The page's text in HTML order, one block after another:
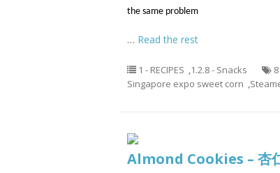
the same problem
… Read the rest
1 - RECIPES ,1.2.8 - Snacks 8
Singapore expo sweet corn ,
Almond Cookies – 杏